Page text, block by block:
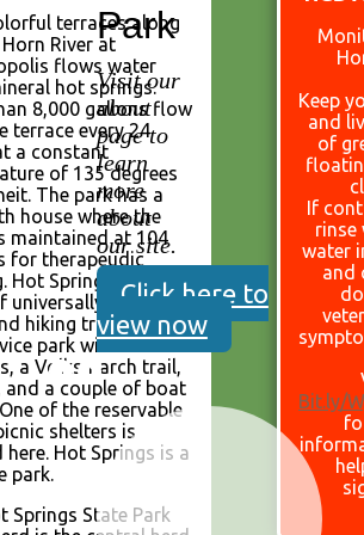
Park
Visit our
about
page to
learn
more
about
our site.
Click here to
view now
terraces along
River at
flows water
hot springs.
8,000 gallons flow
terrace every 24
a constant
of 135 degrees
The park has a
house where the
maintained at 104
for therapeudic
Hot Springs has 6.2
universally accessible
hiking trails. It is a
park with comfort
a Volksmarch trail,
and a couple of boat
of the reservable
shelters is
here. Hot Springs is a
park.
Springs State Park
Keep
and
of
If
rinse
water
and
Bit.ly/